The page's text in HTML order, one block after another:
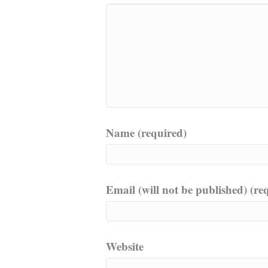
Name (required)
Email (will not be published)
Website